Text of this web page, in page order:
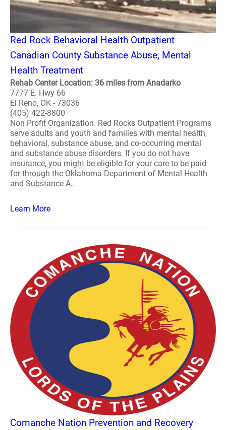
Red Rock Behavioral Health Outpatient
Canadian County Substance Abuse, Mental
Health Treatment
Rehab Center Location: 36 miles from Anadarko
7777 E. Hwy 66
El Reno, OK - 73036
(405) 422-8800
Non Profit Organization. Red Rocks Outpatient Programs
serve adults and youth and families with mental health,
behavioral, substance abuse, and co-occurring mental
and substance abuse disorders. If you do not have
insurance, you might be eligible for your care to be paid
for through the Oklahoma Department of Mental Health
and Substance A..
Learn More
Comanche Nation Prevention and Recovery